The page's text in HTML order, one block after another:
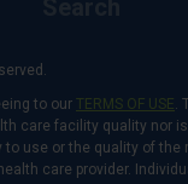
to our TERMS OF USE.
care facility quality nor
use or the quality of
care provider.